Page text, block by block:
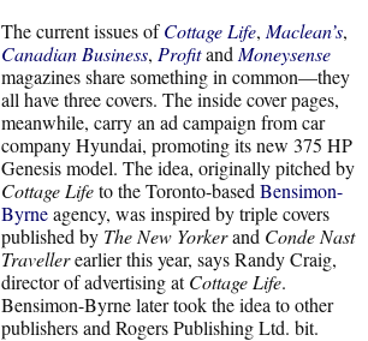
The current issues ofCottage Life, Maclean’s,
Canadian Business, Profitand Moneysense
magazines share something in common—they
all have three covers. The inside cover pages,
meanwhile, carry an ad campaign from car
company Hyundai, promoting its new 375 HP
Genesis model. The idea, originally pitched by
Cottage Lifeto the Toronto-based Bensimon-
Byrneagency, was inspired by triple covers
published by The New Yorkerand Conde Nast
Travellerearlier this year, says Randy Craig,
director of advertising atCottage Life.
Bensimon-Byrne later took the idea to other
publishers and Rogers Publishing Ltd. bit.